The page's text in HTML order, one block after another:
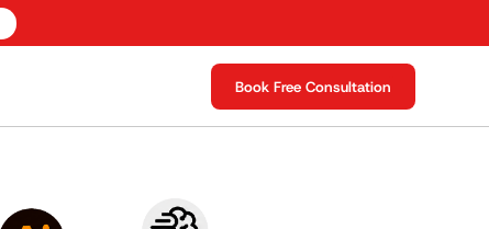
Book Free Consultation